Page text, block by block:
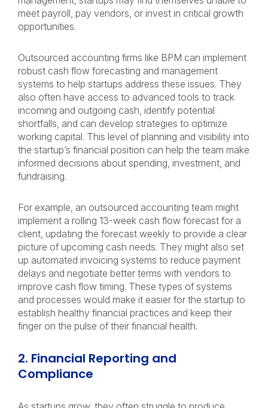
meet payroll, pay vendors, or invest in critical growth
opportunities.
Outsourced accounting firms like BPM can implement
robust cash flow forecasting and management
systems to help startups address these issues. They
also often have access to advanced tools to track
incoming and outgoing cash, identify potential
shortfalls, and can develop strategies to optimize
working capital. This level of planning and visibility into
the startup’s financial position can help the team make
informed decisions about spending, investment, and
fundraising.
For example, an outsourced accounting team might
implement a rolling 13-week cash flow forecast for a
client, updating the forecast weekly to provide a clear
picture of upcoming cash needs. They might also set
up automated invoicing systems to reduce payment
delays and negotiate better terms with vendors to
improve cash flow timing. These types of systems
and processes would make it easier for the startup to
establish healthy financial practices and keep their
finger on the pulse of their financial health.
2. Financial Reporting and
Compliance